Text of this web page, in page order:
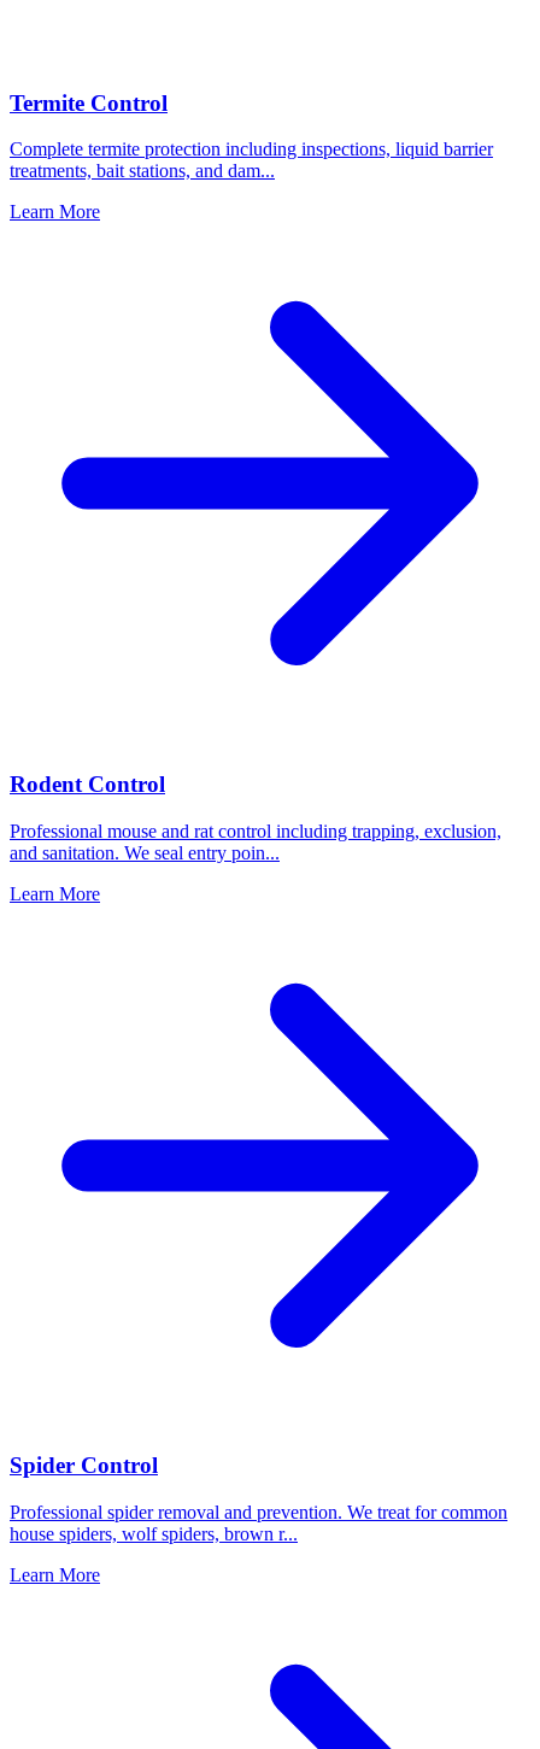
Termite Control
Complete termite protection including inspections, liquid barrier
treatments, bait stations, and dam...
Learn More
Rodent Control
Professional mouse and rat control including trapping, exclusion,
and sanitation. We seal entry poin...
Learn More
Spider Control
Professional spider removal and prevention. We treat for common
house spiders, wolf spiders, brown r...
Learn More